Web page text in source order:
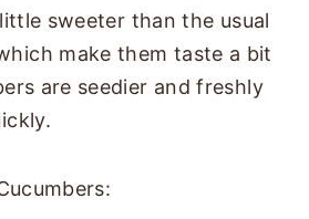
sweeter than the usual
make them taste a bit
are seedier and freshly